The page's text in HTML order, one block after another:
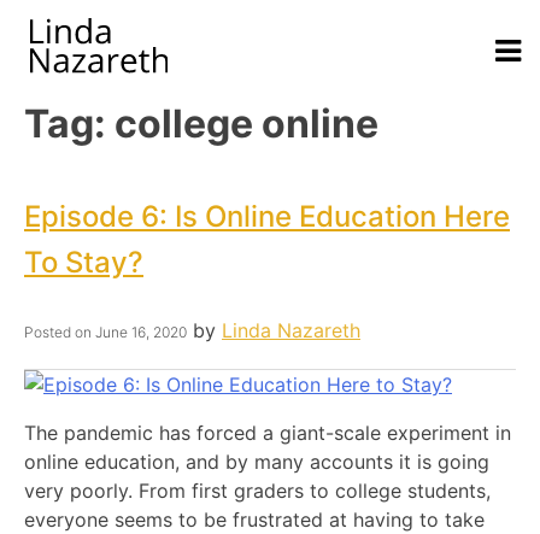
Tag: college online
Episode 6: Is Online Education Here
To Stay?
Posted on June 16, 2020 by Linda Nazareth
The pandemic has forced a giant-scale experiment in
online education, and by many accounts it is going
very poorly. From first graders to college students,
everyone seems to be frustrated at having to take